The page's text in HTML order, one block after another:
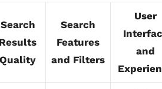
Search
Results
Quality
Search
Features
and Filters
User
and